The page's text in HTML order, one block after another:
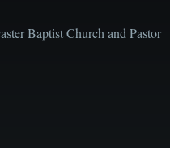
Baptist Church and Pastor